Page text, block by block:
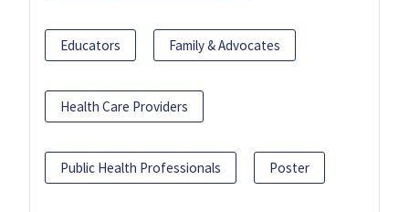
Educators Family & Advocates
Health Care Providers
Public Health Professionals Poster